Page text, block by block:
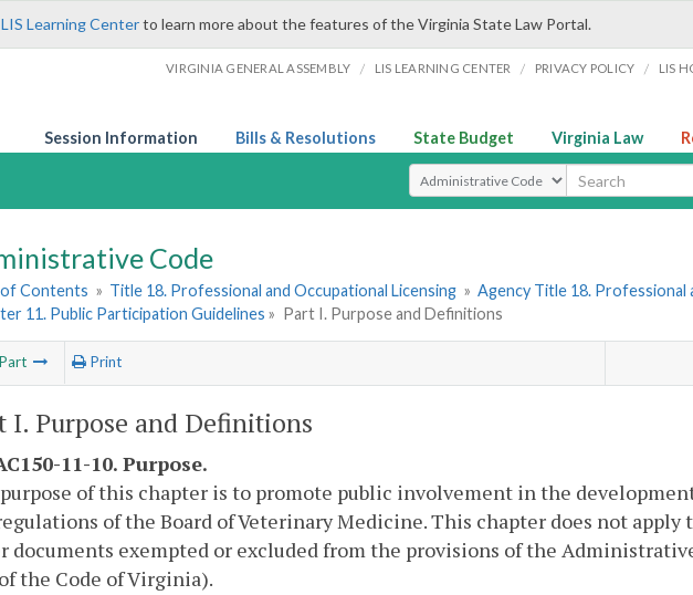
LIS Learning Centerto learn more about the features of the Virginia State Law Portal.
VIRGINIA GENERAL ASSEMBLY / LIS LEARNING CENTER / PRIVACY POLICY / LIS
Session Information Bills & Resolutions State Budget Virginia Law
Select Search Type
Code
of Contents » Title 18. Professional and Occupational Licensing » Agency Title 18. Professional
11. Public Participation Guidelines » Part I. Purpose and Definitions
Part Print
I. Purpose and Definitions
11-10. Purpose.
of this chapter is to promote public involvement in the
of the Board of Veterinary Medicine. This chapter does not
documents exempted or excluded from the provisions of the
the Code of Virginia).